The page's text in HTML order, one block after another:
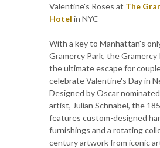
Valentine's Roses at The
Hotel in NYC
With a key to Manhattan's
Gramercy Park, the Gramercy
the ultimate escape for
celebrate Valentine's Day in
Designed by Oscar
artist, Julian Schnabel, the
features custom-designed
furnishings and a rotating
century artwork from iconic